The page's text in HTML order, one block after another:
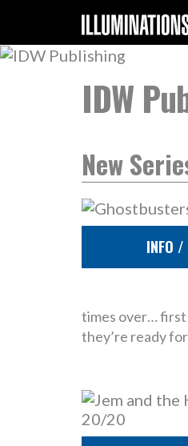
IDW
New
INFO /
times over… first
they’re ready